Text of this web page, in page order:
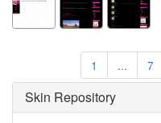
1 ... 7
Skin Repository